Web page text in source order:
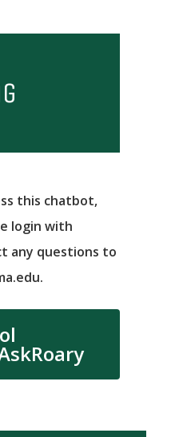
this chatbot,
login with
any questions to